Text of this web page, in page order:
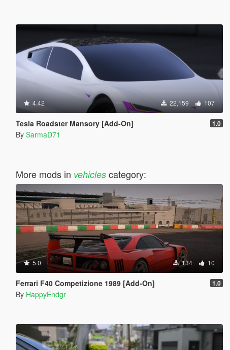
4.42 22,159 107
Tesla Roadster Mansory [Add-On] 1.0
By SarmaD71
More mods in vehiclescategory:
5.0 134 10
Ferrari F40 Competizione 1989 [Add-On] 1.0
By HappyEndgr